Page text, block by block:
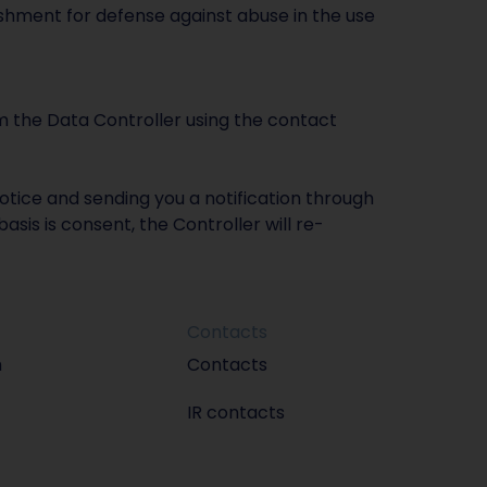
for defense against abuse in the use
the Data Controller using the contact
and sending you a notification through
is consent, the Controller will re-
Contacts
Contacts
IR contacts